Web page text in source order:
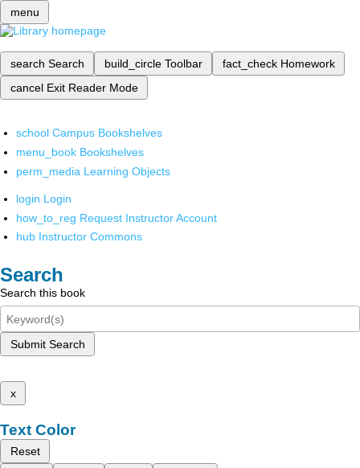
menu
search Search build_circle Toolbar fact_check Homework
cancel Exit Reader Mode
school Campus Bookshelves
menu_book Bookshelves
perm_media Learning Objects
login Login
how_to_reg Request Instructor Account
hub Instructor Commons
Search
Search this book
Submit Search
x
Text Color
Reset